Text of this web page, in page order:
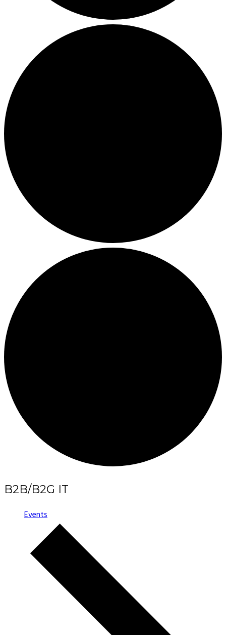
B2B/B2G IT
Events